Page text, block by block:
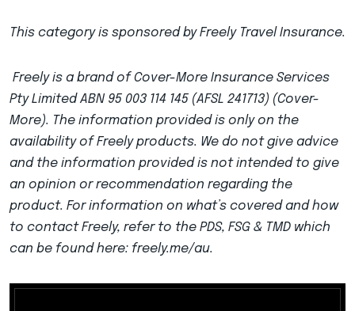
This category is sponsored by Freely Travel Insurance.
Freely is a brand of Cover-More Insurance Services
Pty Limited ABN 95 003 114 145 (AFSL 241713) (Cover-
More). The information provided is only on the
availability of Freely products. We do not give advice
and the information provided is not intended to give
an opinion or recommendation regarding the
product. For information on what’s covered and how
to contact Freely, refer to the PDS, FSG & TMD which
can be found here: freely.me/au.